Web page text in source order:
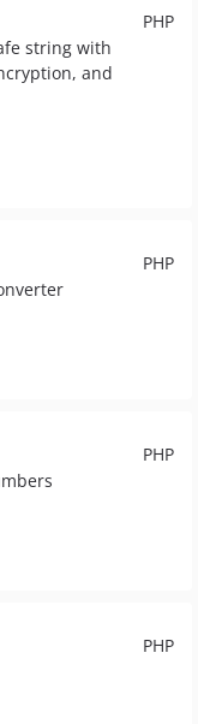
PHP
string with
and
PHP
PHP
PHP